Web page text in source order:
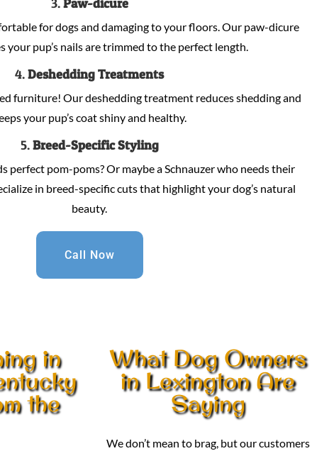
3.Paw-dicure
for dogs and damaging to your floors. Our paw-dicure
your pup’s nails are trimmed to the perfect length.
4.Deshedding Treatments
furniture! Our deshedding treatment reduces shedding and
your pup’s coat shiny and healthy.
5.Breed-Specific Styling
perfect pom-poms? Or maybe a Schnauzer who needs their
in breed-specific cuts that highlight your dog’s natural
beauty.
Call Now
in
the
What Dog Owners
in Lexington Are
Saying
We don’t mean to brag, but our customers